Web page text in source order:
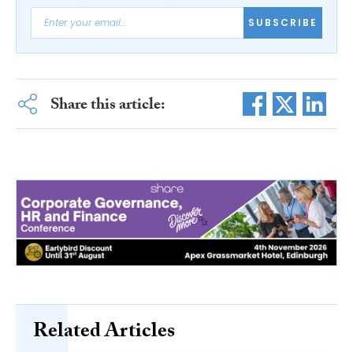
SUBSCRIBE
Share this article:
Related Articles